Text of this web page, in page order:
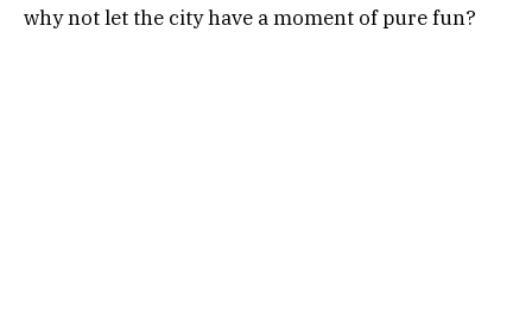
why not let the city have a moment of pure fun?